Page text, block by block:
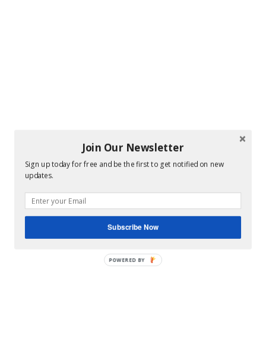
Join Our Newsletter
Sign up today for free and be the first to get notified on new
updates.
Subscribe Now
POWERED BY